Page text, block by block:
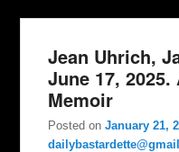
Jean Uhrich,
June 17,
Memoir
Posted onJanuary 21,